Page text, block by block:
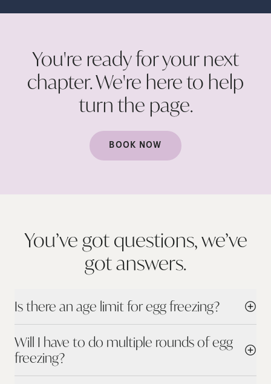
You're ready for your next
chapter. We're here to help
turn the page.
BOOK NOW
You’ve got questions, we’ve
gotanswers.
Is there an age limit for egg freezing?
Will I have to do multiple rounds of egg
freezing?